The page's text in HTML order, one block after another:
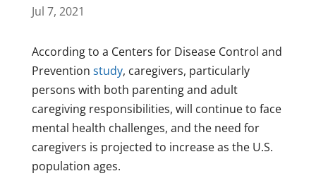
Jul 7, 2021
According to a Centers for Disease Control and
Prevention study, caregivers, particularly
persons with both parenting and adult
caregiving responsibilities, will continue to face
mental health challenges, and the need for
caregivers is projected to increase as the U.S.
population ages.